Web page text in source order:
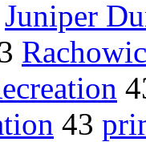
Juniper
43